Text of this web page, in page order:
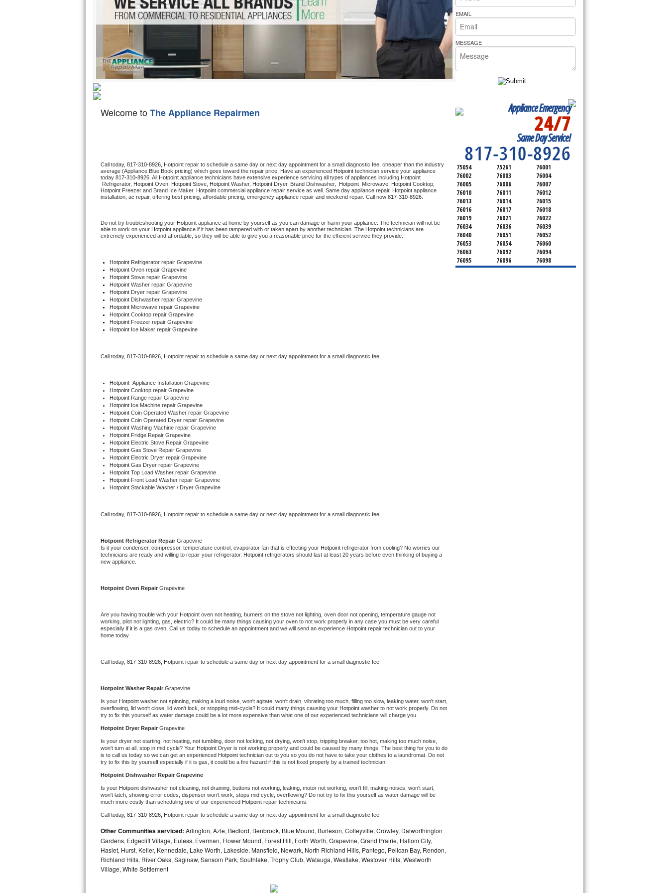
Hotpoint Repair
Jenn-Air Repair
Kenmore Repair
Kitchenaid Repair
LG Repair
Maytag Repair
Samsung Repair
Sears Repair
Sub-Zero Repair
U-line Repair
Viking Repair
Whirlpool Repair
Wolf Repair
Danby Repair
Marvel Repair
Lynx Repair
Bertazzoni Repair
Electrolux Repair
GE Profile Repair
GE Cafe Repair
Frigidaire Gallery Repair
Kenmore Elite Repair
GE Artistry Repair
Whirlpool Duet Repair
Maytag Bravos Repair
Whirlpool Cabrio Repair
Frigidaire Professional Repair
Whirlpool Smart Repair
Maytag Maxima Repair
Kitchenaid Pro Line Repair
GE Washer Repair Bakers Pride Repair
Welcome toThe Appliance Repairmen
Call today, 817-310-8926, Hotpoint repair to schedule a same day or next day appointment for a small diagnostic fee, cheaper than the industry
average (Appliance Blue Book pricing) which goes toward the repair price. Have an experienced Hotpoint technician service your appliance
today 817-310-8926 . All Hotpoint appliance technicians have extensive experience servicing all types of appliances including
Refrigerator, Hotpoint Oven, Hotpoint Stove, Hotpoint Washer, Hotpoint Dryer, Brand Dishwasher, Hotpoint Microwave, Hotpoint
Hotpoint Freezer and Brand Ice Maker. Hotpoint commercial appliance repair service as well. Same day appliance repair, Hotpoint appliance
installation, ac repair, offering best pricing, affordable pricing, emergency appliance repair and weekend repair. Call now 817-310-8926.
Do not try troubleshooting your Hotpoint appliance at home by yourself as you can damage or harm your appliance. The technician will not be
able to work on your Hotpoint appliance if it has been tampered with or taken apart by another technician. The Hotpoint technicians are
extremely experienced and affordable, so they will be able to give you a reasonable price for the efficient service they provide.
Hotpoint Refrigerator repair Grapevine
Hotpoint Oven repair Grapevine
Hotpoint Stove repair Grapevine
Hotpoint Washer repair Grapevine
Hotpoint Dryer repair Grapevine
Hotpoint Dishwasher repair Grapevine
Hotpoint Microwave repair Grapevine
Hotpoint Cooktop repair Grapevine
Hotpoint Freezer repair Grapevine
Hotpoint Ice Maker repair Grapevine
Call today, 817-310-8926, Hotpoint repair to schedule a same day or next day appointment for a small diagnostic fee.
Hotpoint Appliance Installation Grapevine
Hotpoint Cooktop repair Grapevine
Hotpoint Range repair Grapevine
Hotpoint Ice Machine repair Grapevine
Hotpoint Coin Operated Washer repair Grapevine
Hotpoint Coin Operated Dryer repair Grapevine
Hotpoint Washing Machine repair Grapevine
Hotpoint Fridge Repair Grapevine
Hotpoint Electric Stove Repair Grapevine
Hotpoint Gas Stove Repair Grapevine
Hotpoint Electric Dryer repair Grapevine
Hotpoint Gas Dryer repair Grapevine
Hotpoint Top Load Washer repair Grapevine
Hotpoint Front Load Washer repair Grapevine
Hotpoint Stackable Washer / Dryer Grapevine
Call today, 817-310-8926, Hotpoint repair to schedule a same day or next day appointment for a small diagnostic fee
Hotpoint Refrigerator Repair Grapevine
Is it your condenser, compressor, temperature control, evaporator fan that is effecting your Hotpoint refrigerator from cooling? No worries our
technicians are ready and willing to repair your refrigerator. Hotpoint refrigerators should last at least 20 years before even thinking of buying a
new appliance.
Hotpoint Oven Repair Grapevine
Are you having trouble with your Hotpoint oven not heating, burners on the stove not lighting, oven door not opening, temperature gauge not
working, pilot not lighting, gas, electric? It could be many things causing your oven to not work properly in any case you must be very careful
especially if it is a gas oven. Call us today to schedule an appointment and we will send an experience Hotpoint repair technician out to your
home today.
Call today, 817-310-8926, Hotpoint repair to schedule a same day or next day appointment for a small diagnostic fee
Hotpoint Washer Repair Grapevine
Is your Hotpoint washer not spinning, making a loud noise, won't agitate, won't drain, vibrating too much, filling too slow, leaking water, won't start,
overflowing, lid won't close, lid won't lock, or stopping mid-cycle? It could many things causing your Hotpoint washer to not work properly. Do not
try to fix this yourself as water damage could be a lot more expensive than what one of our experienced technicians will charge you.
Hotpoint Dryer Repair Grapevine
Is your dryer not starting, not heating, not tumbling, door not locking, not drying, won't stop, tripping breaker, too hot, making too much noise,
won't turn at all, stop in mid cycle? Your Hotpoint Dryer is not working properly and could be caused by many things. The best thing for you to do
is to call us today so we can get an experienced Hotpoint technician out to you so you do not have to take your clothes to a laundromat. Do not
try to fix this by yourself especially if it is gas, it could be a fire hazard if this is not fixed properly by a trained technician.
Hotpoint Dishwasher Repair Grapevine
Is your Hotpoint dishwasher not cleaning, not draining, buttons not working, leaking, motor not working, won't fill, making noises, won't start,
won't latch, showing error codes, dispenser won't work, stops mid cycle, overflowing? Do not try to fix this yourself as water damage will be
much more costly than scheduling one of our experienced Hotpoint repair technicians.
Call today, 817-310-8926, Hotpoint repair to schedule a same day or next day appointment for a small diagnostic fee
Other Communities serviced: Arlington, Azle, Bedford, Benbrook, Blue Mound, Burleson, Colleyville, Crowley, Dalworthington
Gardens, Edgecliff Village, Euless, Everman, Flower Mound, Forest Hill, Forth Worth, Grapevine, Grand Prairie, Haltom City,
Haslet, Hurst, Keller, Kennedale, Lake Worth, Lakeside, Mansfield, Newark, North Richland Hills, Pantego, Pelican Bay, Rendon,
Richland Hills, River Oaks, Saginaw, Sansom Park, Southlake, Trophy Club, Watauga, Westlake, Westover Hills, Westworth
Village, White Settlement
EMAIL
MESSAGE
Appliance Emergency
24/7
Same Day Service!
817-310-8926
SERVICING ALL OF
TARRANT COUNTY
75054 75261
76001
76002
76003
76004
76005
76006
76007
76010
76011
76012
76013
76014
76015
76016
76017
76018
76019
76021
76022
76034
76036
76039
76040
76051
76052
76053
76054
76060
76063
76092
76094
76095
76096
76098
76099
76101
76102